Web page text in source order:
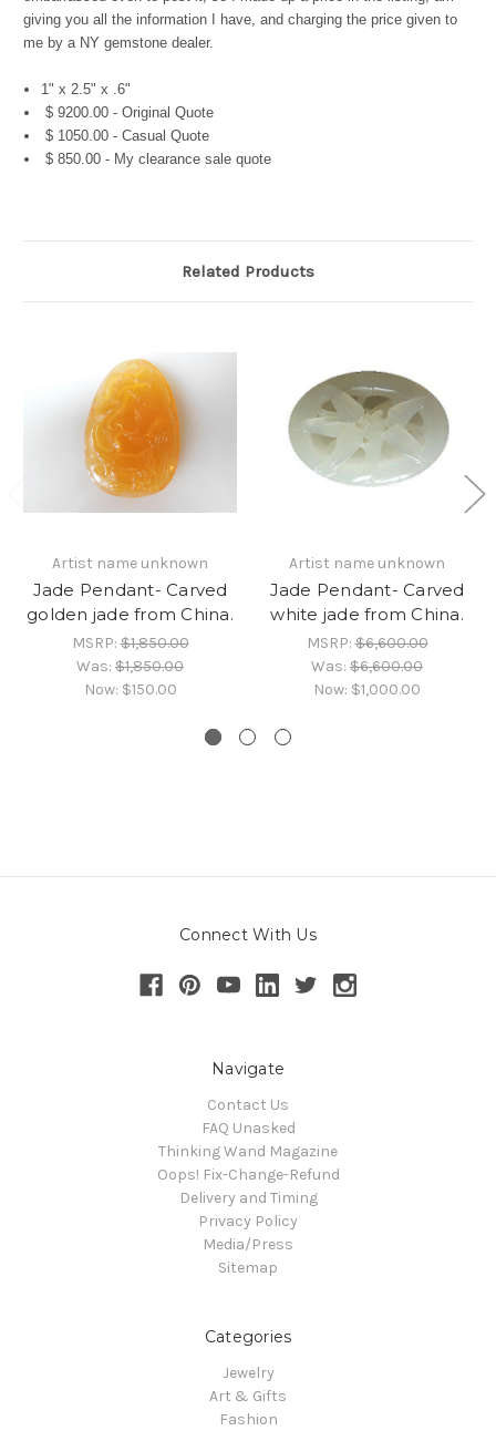
giving you all the information I have, and charging the price given to
me by a NY gemstone dealer.
1" x 2.5" x .6"
$ 9200.00 - Original Quote
$ 1050.00 - Casual Quote
$ 850.00 - My clearance sale quote
Related Products
Artist name unknown
Jade Pendant- Carved
golden jade from China.
MSRP:$1,850.00
Was: $1,850.00
Now: $150.00
Artist name unknown
Jade Pendant- Carved
white jade from China.
MSRP:$6,600.00
Was: $6,600.00
Now: $1,000.00
Connect With Us
Navigate
Contact Us
FAQ Unasked
Thinking Wand Magazine
Oops! Fix-Change-Refund
Delivery and Timing
Privacy Policy
Media/Press
Sitemap
Categories
Jewelry
Art & Gifts
Fashion